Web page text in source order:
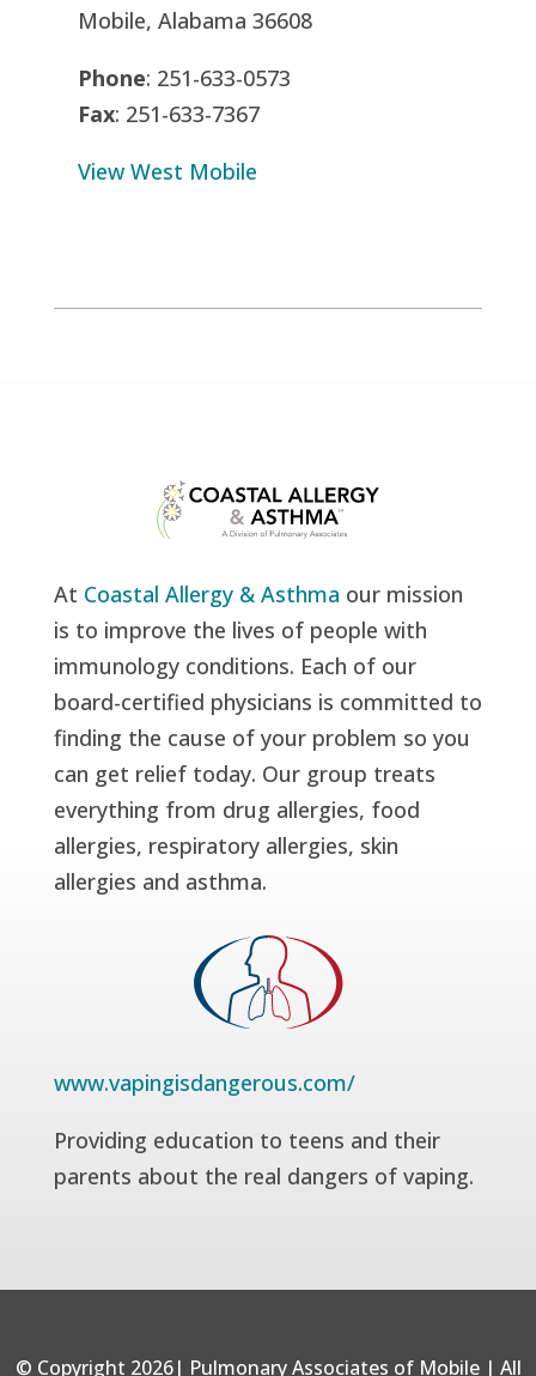
Mobile, Alabama 36608
Phone: 251-633-0573
Fax: 251-633-7367
View West Mobile
At Coastal Allergy & Asthma our mission
is to improve the lives of people with
immunology conditions. Each of our
board-certified physicians is committed to
finding the cause of your problem so you
can get relief today. Our group treats
everything from drug allergies, food
allergies, respiratory allergies, skin
allergies and asthma.
www.vapingisdangerous.com/
Providing education to teens and their
parents about the real dangers of vaping.
© Copyright 2026| Pulmonary Associates of Mobile | All